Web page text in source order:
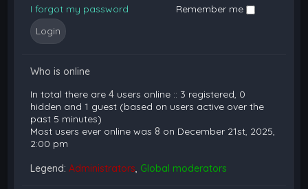
I forgot my password Remember me
Who is online
In total there are4 users online :: 3 registered, 0
hidden and 1 guest (based on users active over the
past 5 minutes)
Most users ever online was 8 on December 21st, 2025,
2:00 pm
Legend:Administrators, Global moderators